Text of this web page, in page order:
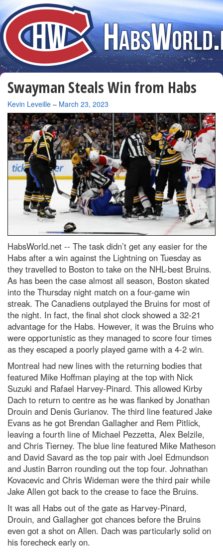
Swayman Steals Win from Habs
By
Kevin Leveille – March 23, 2023
HabsWorld.net -- The task didn’t get any easier for the
Habs after a win against the Lightning on Tuesday as
they travelled to Boston to take on the NHL-best Bruins.
As has been the case almost all season, Boston skated
into the Thursday night match on a four-game win
streak. The Canadiens outplayed the Bruins for most of
the night. In fact, the final shot clock showed a 32-21
advantage for the Habs. However, it was the Bruins who
were opportunistic as they managed to score four times
as they escaped a poorly played game with a 4-2 win.
Montreal had new lines with the returning bodies that
featured Mike Hoffman playing at the top with Nick
Suzuki and Rafael Harvey-Pinard. This allowed Kirby
Dach to return to centre as he was flanked by Jonathan
Drouin and Denis Gurianov. The third line featured Jake
Evans as he got Brendan Gallagher and Rem Pitlick,
leaving a fourth line of Michael Pezzetta, Alex Belzile,
and Chris Tierney. The blue line featured Mike Matheson
and David Savard as the top pair with Joel Edmundson
and Justin Barron rounding out the top four. Johnathan
Kovacevic and Chris Wideman were the third pair while
Jake Allen got back to the crease to face the Bruins.
It was all Habs out of the gate as Harvey-Pinard,
Drouin, and Gallagher got chances before the Bruins
even got a shot on Allen. Dach was particularly solid on
his forecheck early on.